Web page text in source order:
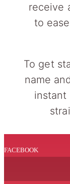
receive
to
To get
name
instant
FACEBOOK